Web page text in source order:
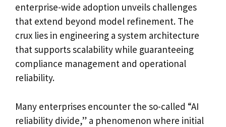
enterprise-wide adoption unveils challenges
that extend beyond model refinement. The
crux lies in engineering a system architecture
that supports scalability while guaranteeing
compliance management and operational
reliability.
Many enterprises encounter the so-called “AI
reliability divide,” a phenomenon where initial